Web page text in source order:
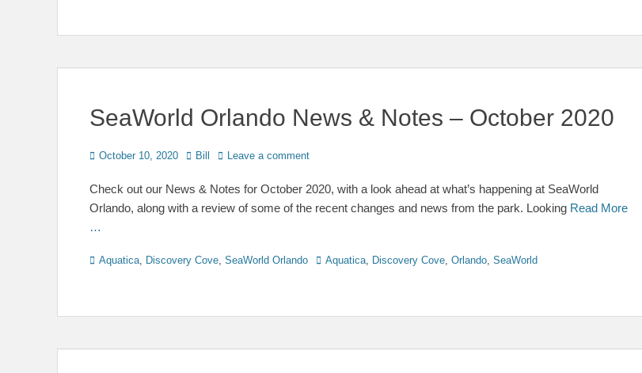
SeaWorld Orlando News & Notes – October 2020
Posted
October 10, 2020 Author
Bill Leave a comment
Check out our News & Notes for October 2020, with a look ahead at what’s happening at SeaWorld
Orlando, along with a review of some of the recent changes and news from the park. Looking Read More
…
Categories
Aquatica, Discovery Cove, SeaWorld Orlando TagsAquatica, Discovery Cove, Orlando, SeaWorld